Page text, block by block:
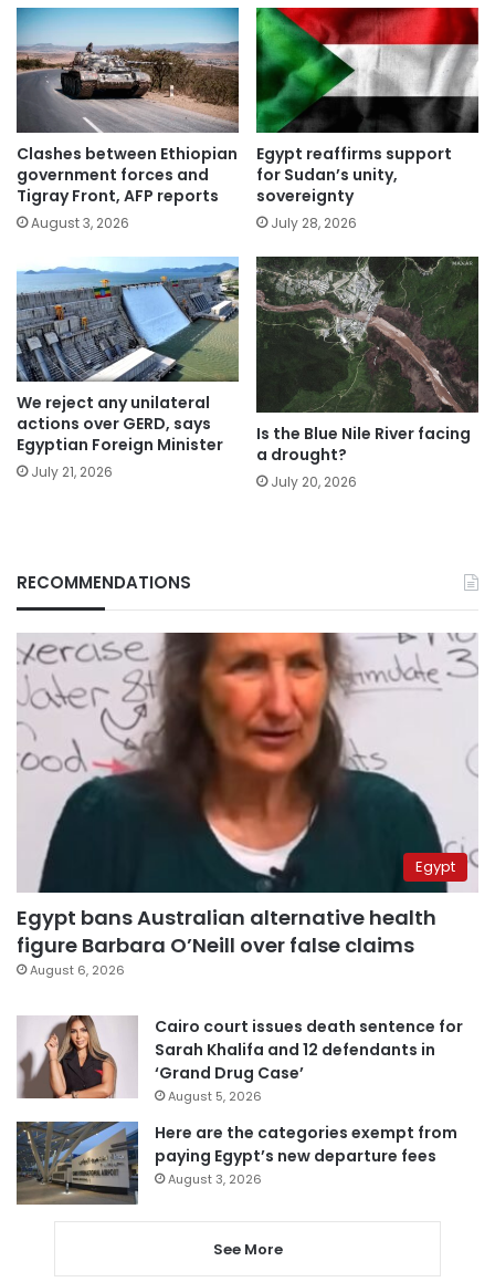
Clashes between Ethiopian
government forces and
Tigray Front, AFP reports
August 3, 2026
Egypt reaffirms support
for Sudan’s unity,
sovereignty
July 28, 2026
We reject any unilateral
actions over GERD, says
Egyptian Foreign Minister
July 21, 2026
Is the Blue Nile River facing
a drought?
July 20, 2026
RECOMMENDATIONS
Egypt
Egypt bans Australian alternative health
figure Barbara O’Neill over false claims
August 6, 2026
Cairo court issues death sentence for
Sarah Khalifa and 12 defendants in
‘Grand Drug Case’
August 5, 2026
Here are the categories exempt from
paying Egypt’s new departure fees
August 3, 2026
See More